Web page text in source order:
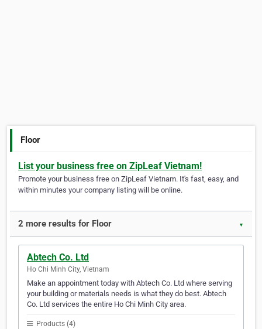
Floor
List your business free on ZipLeaf Vietnam!
Promote your business free on ZipLeaf Vietnam. It's fast, easy, and
within minutes your company listing will be online.
2 more results for Floor ▼
Abtech Co. Ltd
Ho Chi Minh City, Vietnam
Make an appointment today with Abtech Co. Ltd where serving
your building or materials needs is what they do best. Abtech
Co. Ltd services the entire Ho Chi Minh City area.
Products (4)